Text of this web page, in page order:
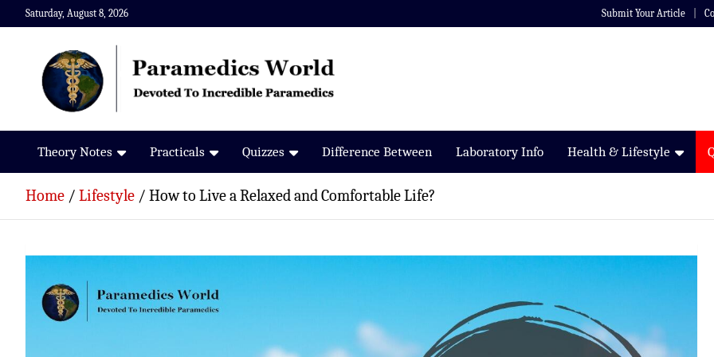
Skip
to
Saturday, August 8, 2026 Submit Your Article
Paramedics World
Devoted To Incredible Paramedics
Theory Notes Practicals Quizzes Difference Between Laboratory Info Health & Lifestyle
Home Lifestyle How to Live a Relaxed and Comfortable Life?